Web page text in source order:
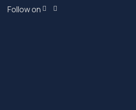
Follow on